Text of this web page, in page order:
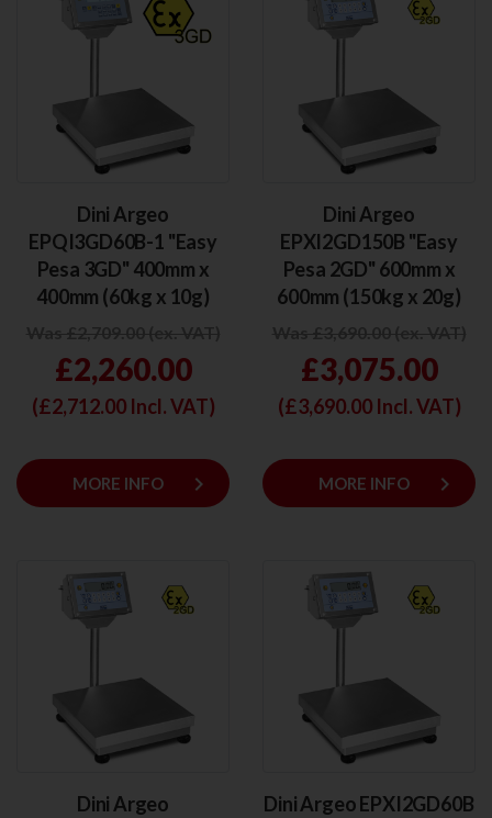
Dini Argeo
EPQI3GD60B-1 "Easy
Pesa 3GD" 400mm x
400mm (60kg x 10g)
£2,260.00
(£2,712.00Incl. VAT)
MORE INFO keyboard_arrow_right
Dini Argeo
EPXI2GD150B "Easy
Pesa 2GD" 600mm x
600mm (150kg x 20g)
£3,075.00
(£3,690.00Incl. VAT)
MORE INFO keyboard_arrow_right
Dini Argeo
Dini Argeo EPXI2GD60B